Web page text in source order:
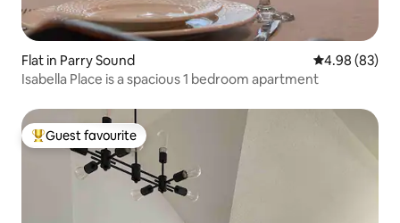
Flat in Parry Sound 4.98 out of 5
4.98 (83)
Isabella Place is a spacious 1 bedroom apartment
Top guest favourite
Guest favourite